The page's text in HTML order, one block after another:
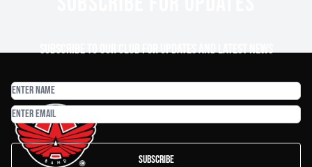
Subscribe to our club for updates and latest news
Subscribe